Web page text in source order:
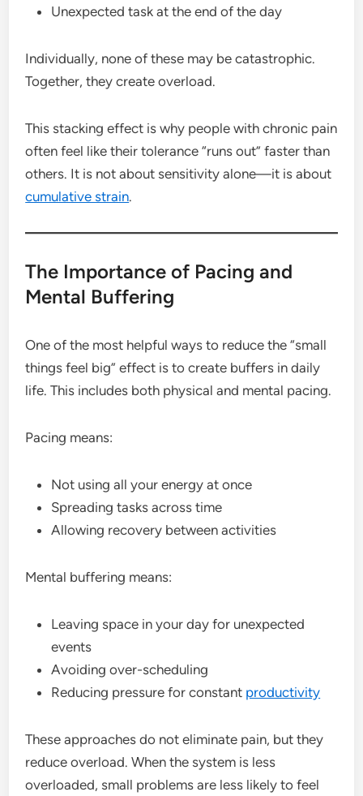
Unexpected task at the end of the day
Individually, none of these may be catastrophic.
Together, they create overload.
This stacking effect is why people with chronic pain
often feel like their tolerance “runs out” faster than
others. It is not about sensitivity alone—it is about
cumulative strain.
The Importance of Pacing and
Mental Buffering
One of the most helpful ways to reduce the “small
things feel big” effect is to create buffers in daily
life. This includes both physical and mental pacing.
Pacing means:
Not using all your energy at once
Spreading tasks across time
Allowing recovery between activities
Mental buffering means:
Leaving space in your day for unexpected
events
Avoiding over-scheduling
Reducing pressure for constant productivity
These approaches do not eliminate pain, but they
reduce overload. When the system is less
overloaded, small problems are less likely to feel